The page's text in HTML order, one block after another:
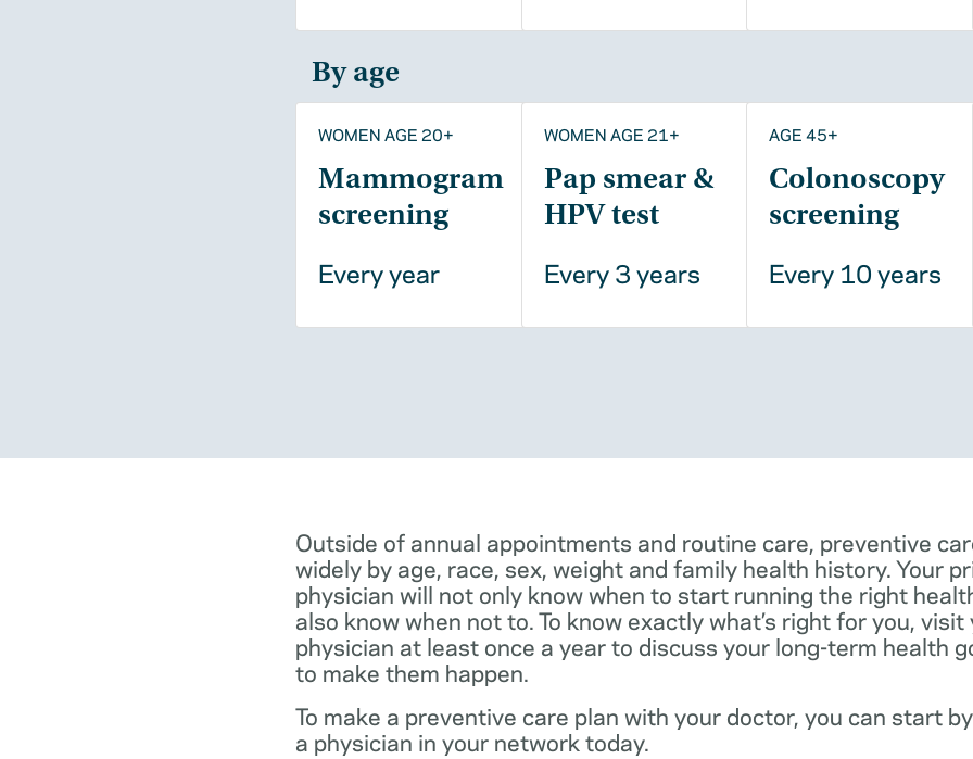
By age
WOMEN AGE 20+
Mammogram
screening
Every year
WOMEN AGE 21+
Pap smear &
HPV test
Every 3 years
AGE 45+
Colonoscopy
screening
Every 10 years
Outside of annual appointments and routine care, preventive
widely by age, race, sex, weight and family health history. Your
physician will not only know when to start running the right
also know when not to. To know exactly what’s right for you,
physician at least once a year to discuss your long-term health
to make them happen.
To make a preventive care plan with your doctor, you can start
a physician in your network today.